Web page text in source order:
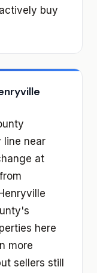
buy
line near
at
here
more
sellers still